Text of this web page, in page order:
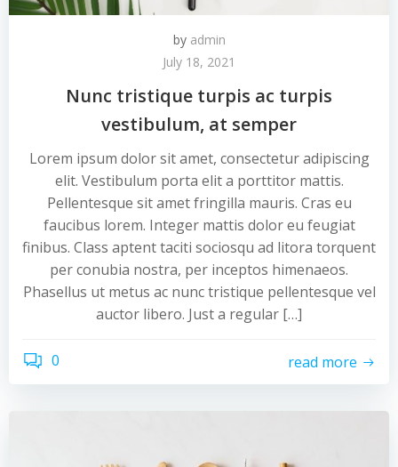
by admin
July 18, 2021
Nunc tristique turpis ac turpis
vestibulum, at semper
Lorem ipsum dolor sit amet, consectetur adipiscing
elit. Vestibulum porta elit a porttitor mattis.
Pellentesque sit amet fringilla mauris. Cras eu
faucibus lorem. Integer mattis dolor eu feugiat
finibus. Class aptent taciti sociosqu ad litora torquent
per conubia nostra, per inceptos himenaeos.
Phasellus ut metus ac nunc tristique pellentesque vel
auctor libero. Just a regular […]
0 read more